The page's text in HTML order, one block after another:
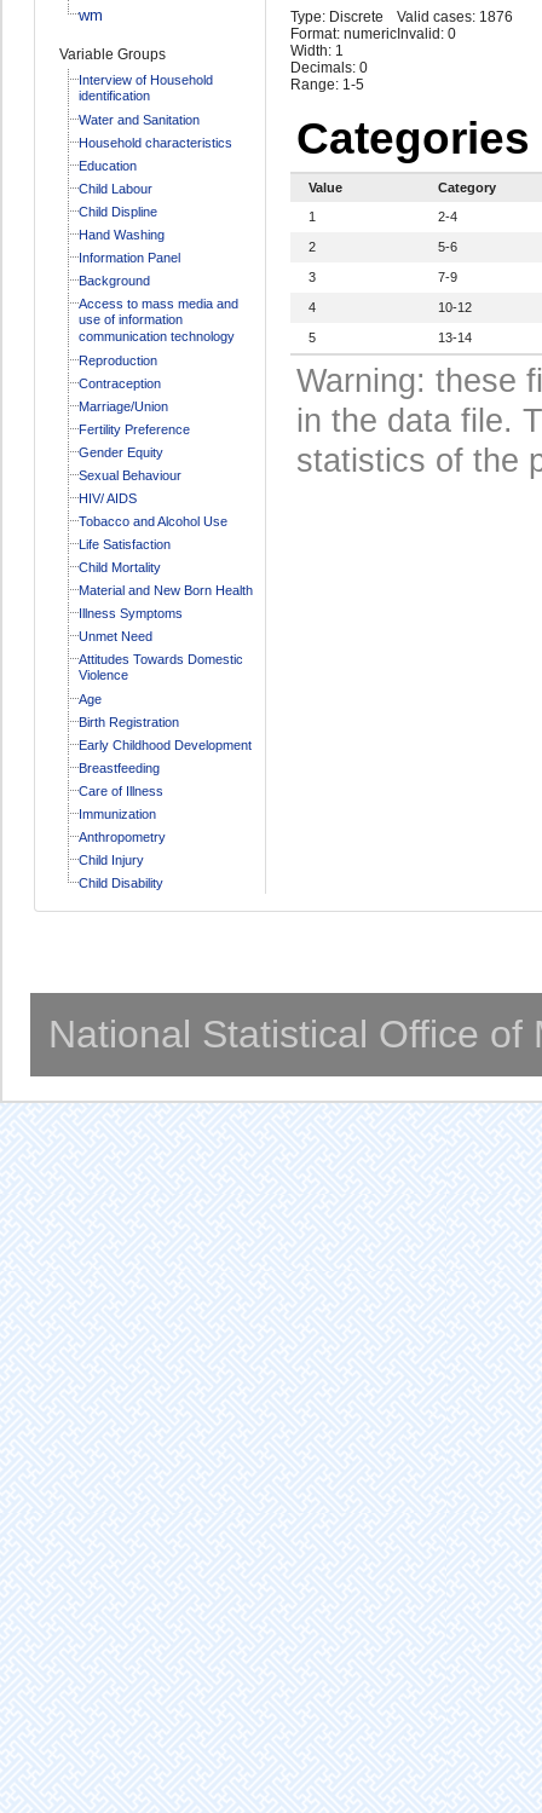
wm
Variable Groups
Interview of Household
identification
Water and Sanitation
Household characteristics
Education
Child Labour
Child Displine
Hand Washing
Information Panel
Background
Access to mass media and
use of information
communication technology
Reproduction
Contraception
Marriage/Union
Fertility Preference
Gender Equity
Sexual Behaviour
HIV/ AIDS
Tobacco and Alcohol Use
Life Satisfaction
Child Mortality
Material and New Born Health
Illness Symptoms
Unmet Need
Attitudes Towards Domestic
Violence
Age
Birth Registration
Early Childhood Development
Breastfeeding
Care of Illness
Immunization
Anthropometry
Child Injury
Child Disability
Type: Discrete
Format: numeric
Width: 1
Decimals: 0
Range: 1-5
Valid cases: 1876
Invalid: 0
Categories
Value
Category
1
2-4
2 5-6
3 7-9
4 10-12
5 13-14
Warning: these
in the data file.
statistics of the
National Statistical Office of